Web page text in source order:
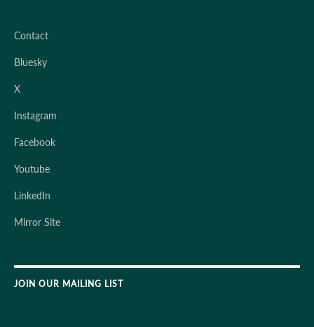
Contact
Bluesky
X
Instagram
Facebook
Youtube
LinkedIn
Mirror Site
JOIN OUR MAILING LIST